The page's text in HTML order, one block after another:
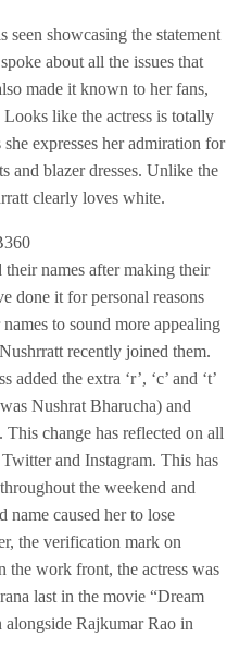
showcasing the statement
about all the issues that
made it known to her fans,
like the actress is totally
expresses her admiration for
and blazer dresses. Unlike the
clearly loves white.
their names after making their
done it for personal reasons
to sound more appealing
recently joined them.
the extra ‘r’, ‘c’ and ‘t’
Nushrat Bharucha) and
change has reflected on all
and Instagram. This has
the weekend and
name caused her to lose
the verification mark on
the work front, the actress was
last in the movie “Dream
Rajkumar Rao in